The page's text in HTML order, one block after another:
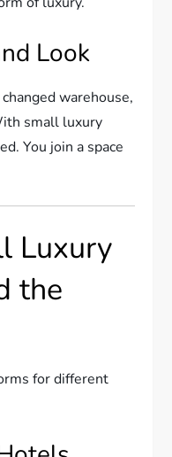
Look
warehouse,
small luxury
You join a space
Luxury
the
for different